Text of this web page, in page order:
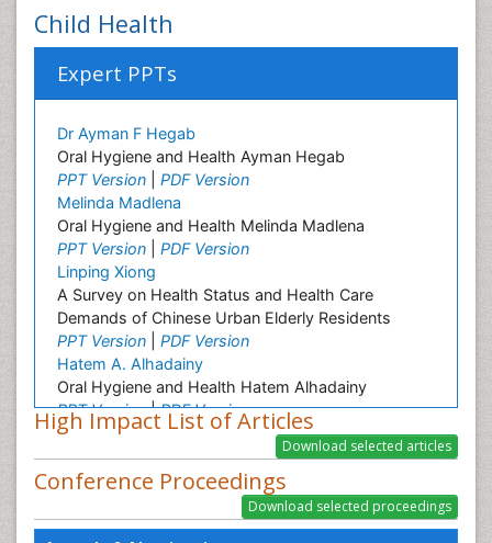
Child Health
Expert PPTs
Dr Ayman F Hegab
Oral Hygiene and Health Ayman Hegab
PPT Version
PDF Version
Melinda Madlena
Oral Hygiene and Health Melinda Madlena
PPT Version
PDF Version
Linping Xiong
A Survey on Health Status and Health Care
Demands of Chinese Urban Elderly Residents
PPT Version
PDF Version
Hatem A. Alhadainy
Oral Hygiene and Health Hatem Alhadainy
PPT Version|PDF Version
Mutlu Ozcan
Oral Hygiene and Health Mutlu Ozkan
PPT Version| PDF Version
Oral Hygiene and Health Muhammad Gad
High Impact List of Articles
Conference Proceedings